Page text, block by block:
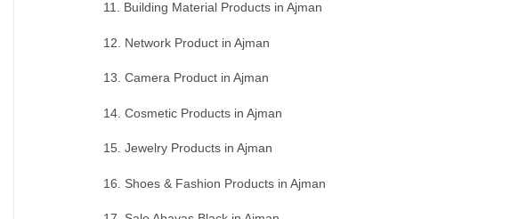
11. Building Material Products in Ajman
12. Network Product in Ajman
13. Camera Product in Ajman
14. Cosmetic Products in Ajman
15. Jewelry Products in Ajman
16. Shoes & Fashion Products in Ajman